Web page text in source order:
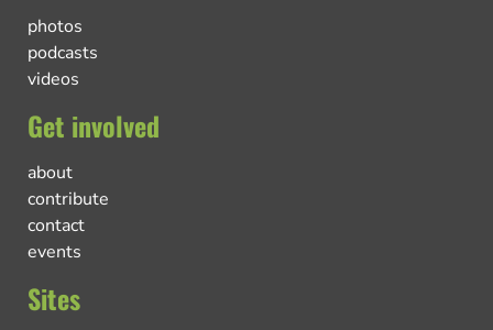
photos
podcasts
videos
Get involved
about
contribute
contact
events
Sites